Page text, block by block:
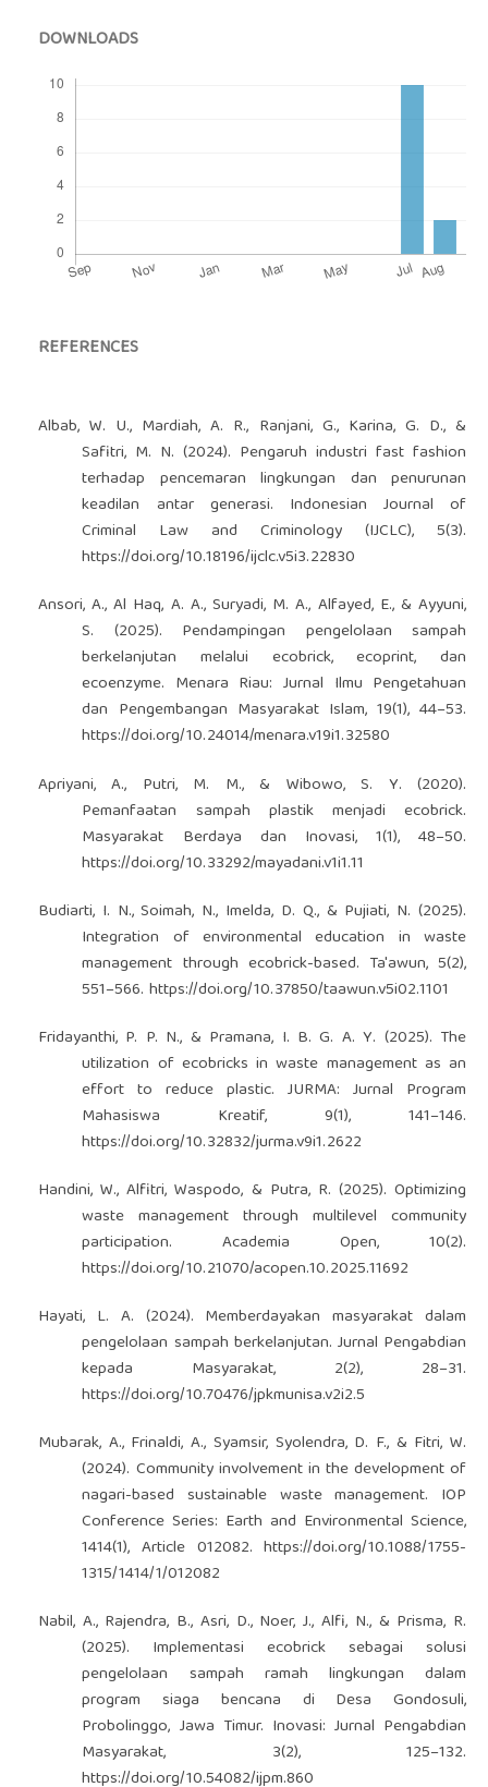
DOWNLOADS
REFERENCES
Albab, W. U., Mardiah, A. R., Ranjani, G., Karina, G. D., &
Safitri, M. N. (2024). Pengaruh industri fast fashion
terhadap pencemaran lingkungan dan penurunan
keadilan antar generasi. Indonesian Journal of
Criminal Law and Criminology (IJCLC), 5(3).
https://doi.org/10.18196/ijclc.v5i3.22830
Ansori, A., Al Haq, A. A., Suryadi, M. A., Alfayed, E., & Ayyuni,
S. (2025). Pendampingan pengelolaan sampah
berkelanjutan melalui ecobrick, ecoprint, dan
ecoenzyme. Menara Riau: Jurnal Ilmu Pengetahuan
dan Pengembangan Masyarakat Islam, 19(1), 44–53.
https://doi.org/10.24014/menara.v19i1.32580
Apriyani, A., Putri, M. M., & Wibowo, S. Y. (2020).
Pemanfaatan sampah plastik menjadi ecobrick.
Masyarakat Berdaya dan Inovasi, 1(1), 48–50.
https://doi.org/10.33292/mayadani.v1i1.11
Budiarti, I. N., Soimah, N., Imelda, D. Q., & Pujiati, N. (2025).
Integration of environmental education in waste
management through ecobrick-based. Ta'awun, 5(2),
551–566.https://doi.org/10.37850/taawun.v5i02.1101
Fridayanthi, P. P. N., & Pramana, I. B. G. A. Y. (2025). The
utilization of ecobricks in waste management as an
effort to reduce plastic. JURMA: Jurnal Program
Mahasiswa Kreatif, 9(1), 141–146.
https://doi.org/10.32832/jurma.v9i1.2622
Handini, W., Alfitri, Waspodo, & Putra, R. (2025). Optimizing
waste management through multilevel community
participation. Academia Open, 10(2).
https://doi.org/10.21070/acopen.10.2025.11692
Hayati, L. A. (2024). Memberdayakan masyarakat dalam
pengelolaan sampah berkelanjutan. Jurnal Pengabdian
kepada Masyarakat, 2(2), 28–31.
https://doi.org/10.70476/jpkmunisa.v2i2.5
Mubarak, A., Frinaldi, A., Syamsir, Syolendra, D. F., & Fitri, W.
(2024). Community involvement in the development of
nagari-based sustainable waste management. IOP
Conference Series: Earth and Environmental Science,
1414(1), Article 012082.https://doi.org/10.1088/1755-
1315/1414/1/012082
Nabil, A., Rajendra, B., Asri, D., Noer, J., Alfi, N., & Prisma, R.
(2025). Implementasi ecobrick sebagai solusi
pengelolaan sampah ramah lingkungan dalam
program siaga bencana di Desa Gondosuli,
Probolinggo, Jawa Timur. Inovasi: Jurnal Pengabdian
Masyarakat, 3(2), 125–132.
https://doi.org/10.54082/ijpm.860